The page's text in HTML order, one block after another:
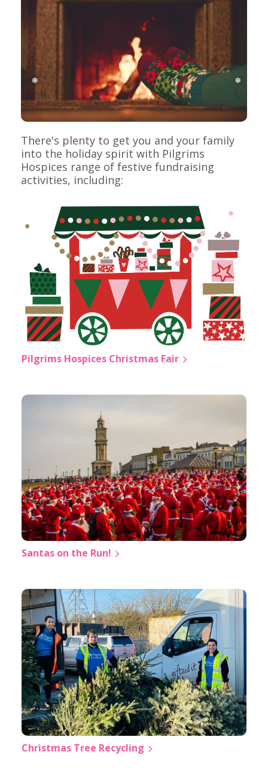
There's plenty to get you and your family
into the holiday spirit with Pilgrims
Hospices range of festive fundraising
activities, including:
Pilgrims Hospices Christmas Fair
Santas on the Run!
Christmas Tree Recycling
❅
❅
❅